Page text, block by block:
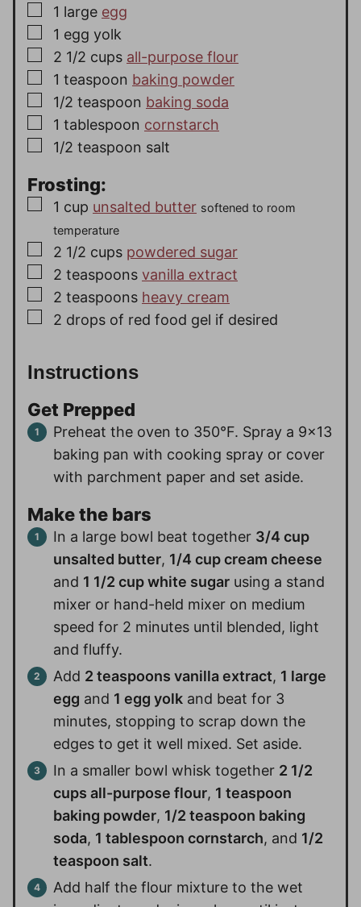
▢
1 large egg
▢
1 egg yolk
▢
2 1/2 cups all-purpose flour
▢
1 teaspoon baking powder
▢
1/2 teaspoon baking soda
▢
1 tablespoon cornstarch
▢
1/2 teaspoon salt
Frosting:
▢
1 cup unsalted butter softened to room
temperature
▢
2 1/2 cups powdered sugar
▢
2 teaspoons vanilla extract
▢
2 teaspoons heavy cream
▢
2 drops of red food gel if desired
Instructions
Get Prepped
Preheat the oven to 350°F. Spray a 9×13
baking pan with cooking spray or cover
with parchment paper and set aside.
Make the bars
In a large bowl beat together 3/4 cup
unsalted butter, 1/4 cup cream cheese
and 1 1/2 cup white sugar using a stand
mixer or hand-held mixer on medium
speed for 2 minutes until blended, light
and fluffy.
Add 2 teaspoons vanilla extract, 1 large
egg and 1 egg yolk and beat for 3
minutes, stopping to scrap down the
edges to get it well mixed. Set aside.
In a smaller bowl whisk together 2 1/2
cups all-purpose flour, 1 teaspoon
baking powder, 1/2 teaspoon baking
soda, 1 tablespoon cornstarch, and 1/2
teaspoon salt.
Add half the flour mixture to the wet